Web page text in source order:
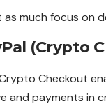
as much focus on
(Crypto
Crypto Checkout
and payments in